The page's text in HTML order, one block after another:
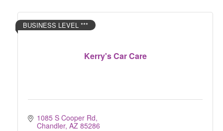
Kerry's Car Care
BUSINESS LEVEL ***
1085 S Cooper Rd
Chandler AZ 85286